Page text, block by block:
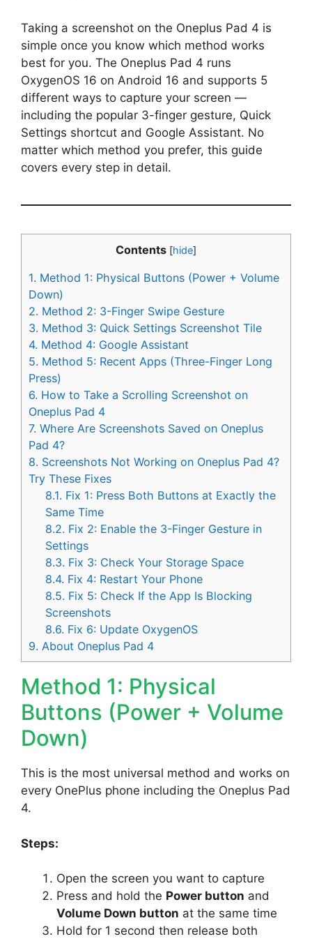
Taking a screenshot on the Oneplus Pad 4 is
simple once you know which method works
best for you. The Oneplus Pad 4 runs
OxygenOS 16 on Android 16 and supports 5
different ways to capture your screen —
including the popular 3-finger gesture, Quick
Settings shortcut and Google Assistant. No
matter which method you prefer, this guide
covers every step in detail.
Contents [hide]
1. Method 1: Physical Buttons (Power + Volume
Down)
2. Method 2: 3-Finger Swipe Gesture
3. Method 3: Quick Settings Screenshot Tile
4. Method 4: Google Assistant
5. Method 5: Recent Apps (Three-Finger Long
Press)
6. How to Take a Scrolling Screenshot on
Oneplus Pad 4
7. Where Are Screenshots Saved on Oneplus
Pad 4?
8. Screenshots Not Working on Oneplus Pad 4?
Try These Fixes
8.1. Fix 1: Press Both Buttons at Exactly the
Same Time
8.2. Fix 2: Enable the 3-Finger Gesture in
Settings
8.3. Fix 3: Check Your Storage Space
8.4. Fix 4: Restart Your Phone
8.5. Fix 5: Check If the App Is Blocking
Screenshots
8.6. Fix 6: Update OxygenOS
9. About Oneplus Pad 4
Method 1: Physical
Buttons (Power + Volume
Down)
This is the most universal method and works on
every OnePlus phone including the Oneplus Pad
4.
Steps:
Open the screen you want to capture
Press and hold the Power button and
Volume Down button at the same time
Hold for 1 second then release both